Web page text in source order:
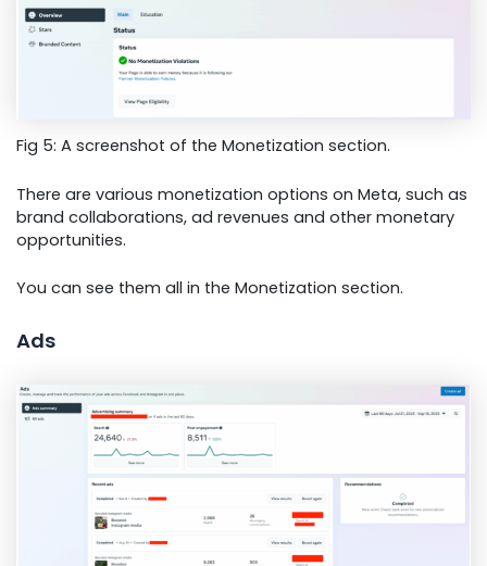
Fig 5: A screenshot of the Monetization section.
There are various monetization options on Meta, such as
brand collaborations, ad revenues and other monetary
opportunities.
You can see them all in the Monetization section.
Ads